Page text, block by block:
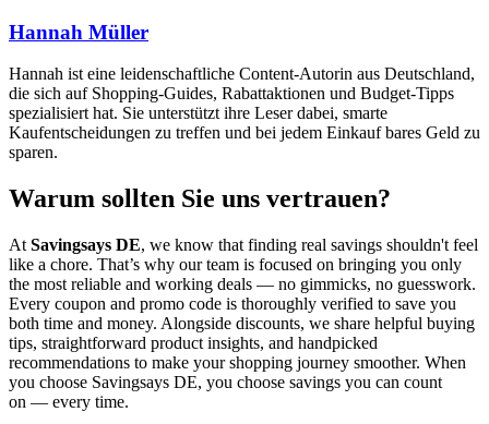
Hannah Müller
Hannah ist eine leidenschaftliche Content-Autorin aus Deutschland,
die sich auf Shopping-Guides, Rabattaktionen und Budget-Tipps
spezialisiert hat. Sie unterstützt ihre Leser dabei, smarte
Kaufentscheidungen zu treffen und bei jedem Einkauf bares Geld zu
sparen.
Warum sollten Sie uns vertrauen?
At Savingsays DE, we know that finding real savings shouldn't feel
like a chore. That’s why our team is focused on bringing you only
the most reliable and working deals — no gimmicks, no guesswork.
Every coupon and promo code is thoroughly verified to save you
both time and money. Alongside discounts, we share helpful buying
tips, straightforward product insights, and handpicked
recommendations to make your shopping journey smoother. When
you choose Savingsays DE, you choose savings you can count
on — every time.